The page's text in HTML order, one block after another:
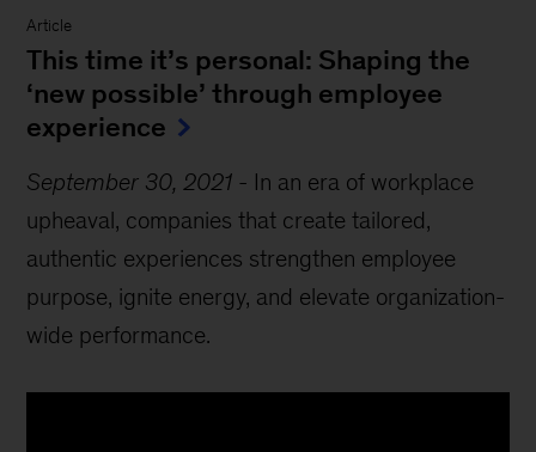
Article
This time it’s personal: Shaping the
‘new possible’ through employee
experience
September 30, 2021 - In an era of workplace
upheaval, companies that create tailored,
authentic experiences strengthen employee
purpose, ignite energy, and elevate organization-
wide performance.